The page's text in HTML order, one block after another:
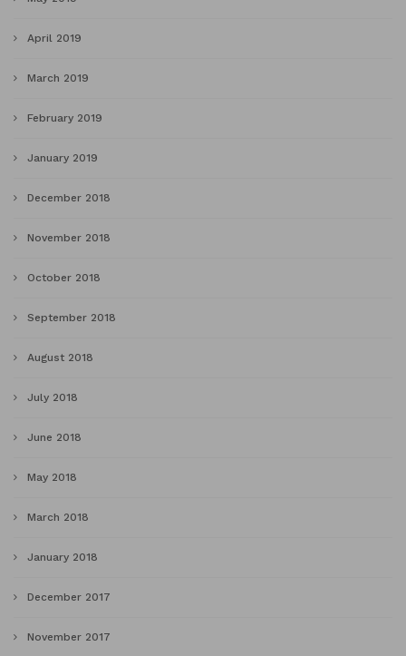
April 2019
March 2019
February 2019
January 2019
December 2018
November 2018
October 2018
September 2018
August 2018
July 2018
June 2018
May 2018
March 2018
January 2018
December 2017
November 2017